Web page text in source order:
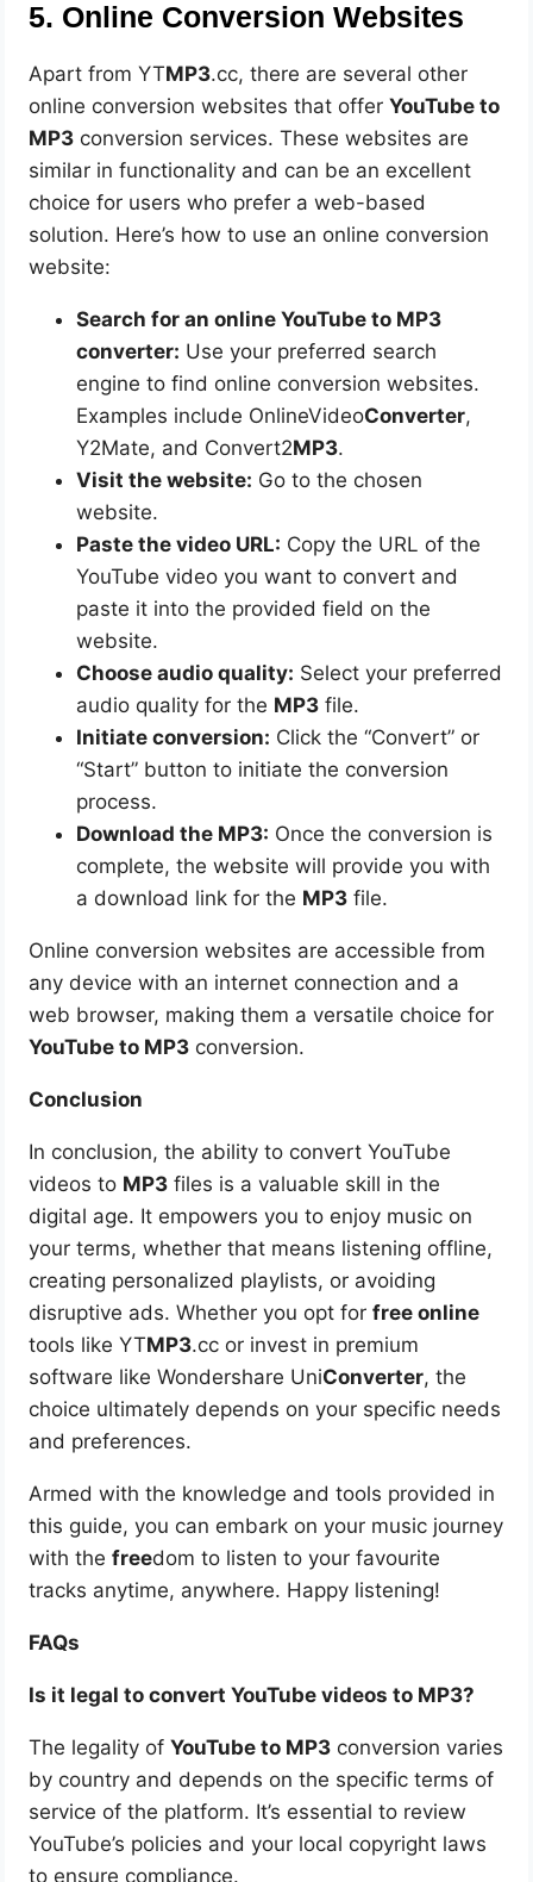
5. Online Conversion Websites
Apart from YTMP3.cc, there are several other
online conversion websites that offerYouTube to
MP3 conversion services. These websites are
similar in functionality and can be an excellent
choice for users who prefer a web-based
solution. Here’s how to use an online conversion
website:
Search for an online YouTube to MP3
converter: Use your preferred search
engine to find online conversion websites.
Examples include OnlineVideoConverter,
Y2Mate, and Convert2MP3.
Visit the website: Go to the chosen
website.
Paste the video URL: Copy the URL of the
YouTube video you want to convert and
paste it into the provided field on the
website.
Choose audio quality: Select your preferred
audio quality for the MP3 file.
Initiate conversion: Click the “Convert” or
“Start” button to initiate the conversion
process.
Download the MP3: Once the conversion is
complete, the website will provide you with
a download link for the MP3 file.
Online conversion websites are accessible from
any device with an internet connection and a
web browser, making them a versatile choice for
YouTube to MP3 conversion.
Conclusion
In conclusion, the ability to convert YouTube
videos to MP3 files is a valuable skill in the
digital age. It empowers you to enjoy music on
your terms, whether that means listening offline,
creating personalized playlists, or avoiding
disruptive ads. Whether you opt forfree online
tools like YTMP3.cc or invest in premium
software like Wondershare UniConverter, the
choice ultimately depends on your specific needs
and preferences.
Armed with the knowledge and tools provided in
this guide, you can embark on your music journey
with thefreedom to listen to your favourite
tracks anytime, anywhere. Happy listening!
FAQs
Is it legal to convert YouTube videos to MP3?
The legality ofYouTube to MP3 conversion varies
by country and depends on the specific terms of
service of the platform. It’s essential to review
YouTube’s policies and your local copyright laws
to ensure compliance.